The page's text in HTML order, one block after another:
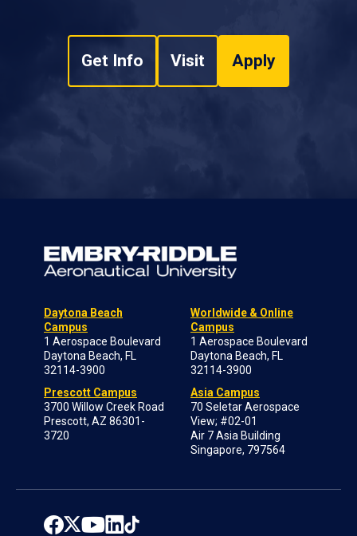
Get Info Visit Apply
Daytona Beach
Campus
1 Aerospace Boulevard
Daytona Beach, FL
32114-3900
Prescott Campus
3700 Willow Creek Road
Prescott, AZ 86301-
3720
Worldwide & Online
Campus
1 Aerospace Boulevard
Daytona Beach, FL
32114-3900
Asia Campus
70 Seletar Aerospace
View; #02-01
Air 7 Asia Building
Singapore, 797564